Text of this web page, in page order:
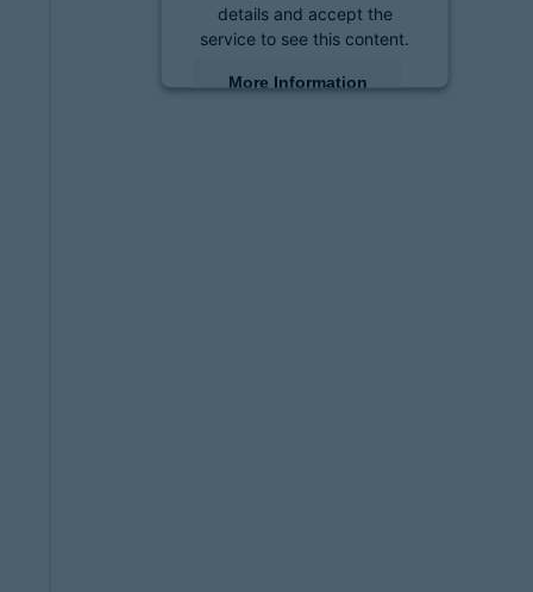
details and accept the
service to see this content.
More Information